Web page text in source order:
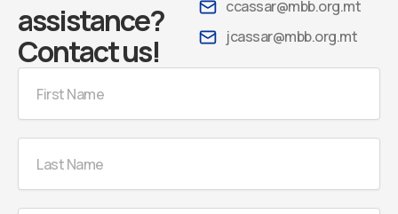
assistance?
Contact us!
ccassar@mbb.org.mt
jcassar@mbb.org.mt
Name
Name